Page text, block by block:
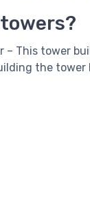
– This tower
the